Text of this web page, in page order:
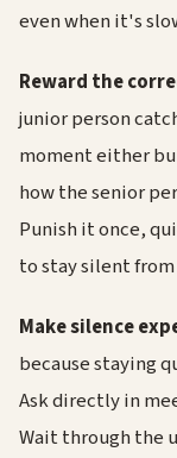
even when it's
Reward the
junior person
moment either
how the senior
Punish it once,
to stay silent from
Make silence
because staying
Ask directly in
Wait through the